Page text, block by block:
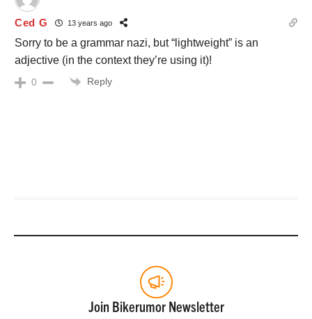
Ced G 13 years ago
Sorry to be a grammar nazi, but “lightweight” is an
adjective (in the context they’re using it)!
0 Reply
Join Bikerumor Newsletter